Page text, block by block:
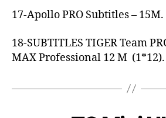
17-Apollo PRO Subtitles – 15M.
18-SUBTITLES TIGER Team
MAX Professional 12 M (1*12).